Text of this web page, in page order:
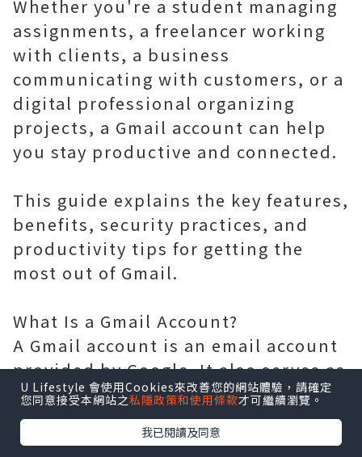
Whether you're a student managing
assignments, a freelancer working
with clients, a business
communicating with customers, or a
digital professional organizing
projects, a Gmail account can help
you stay productive and connected.
This guide explains the key features,
benefits, security practices, and
productivity tips for getting the
most out of Gmail.
What Is a Gmail Account?
A Gmail account is an email account
provided by Google. It also serves as
a gateway to many Google services,
including:
U Lifestyle 會使用Cookies來改善您的網站體驗，請確定
您同意接受本網站之私隱政策和使用條款才可繼續瀏覽。
我已閱讀及同意